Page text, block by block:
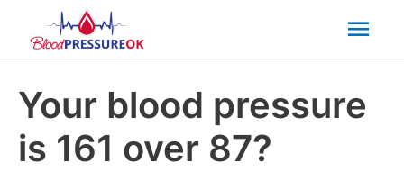
Your blood pressure
is 161 over 87?